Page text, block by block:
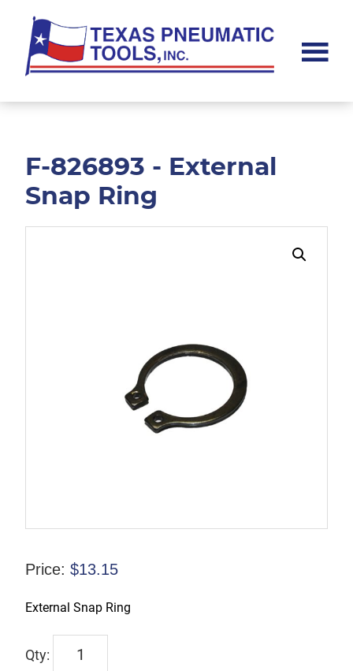
main
content
footer
Pneumatic
F-826893 - External
Snap Ring
Price: $13.15
External Snap Ring